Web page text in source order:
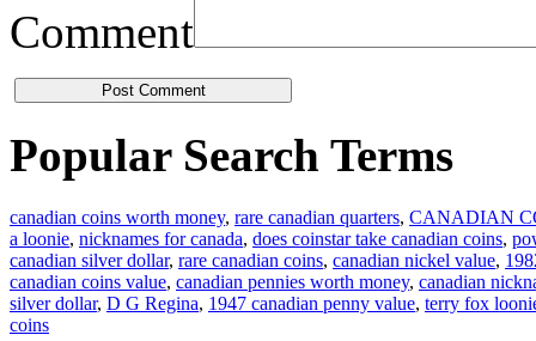
Comment
Popular Search Terms
canadian coins worth money, rare canadian quarters, CANADIAN
a loonie, nicknames for canada, does coinstar take canadian coins,
canadian silver dollar, rare canadian coins, canadian nickel value,
canadian coins value, canadian pennies worth money, canadian
silver dollar, D G Regina, 1947 canadian penny value, terry fox
coins